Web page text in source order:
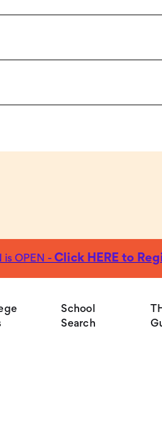
is OPEN - Click HERE to
School
Search